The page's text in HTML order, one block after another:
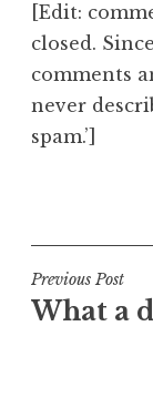
[Edit:
closed.
comments
never
spam.’]
s
t
e
Post
Previous Post
What a